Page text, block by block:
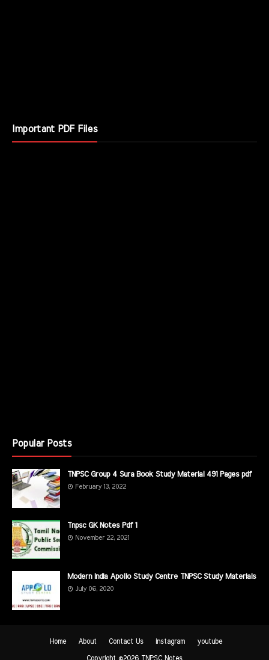
Important PDF Files
Popular Posts
TNPSC Group 4 Sura Book Study Material 491 Pages pdf
February 13, 2022
Tnpsc GK Notes Pdf 1
November 22, 2021
Modern India Apollo Study Centre TNPSC Study Materials
July 06, 2020
Home About Contact Us instagram youtube
Copyright ©2026 TNPSC Notes